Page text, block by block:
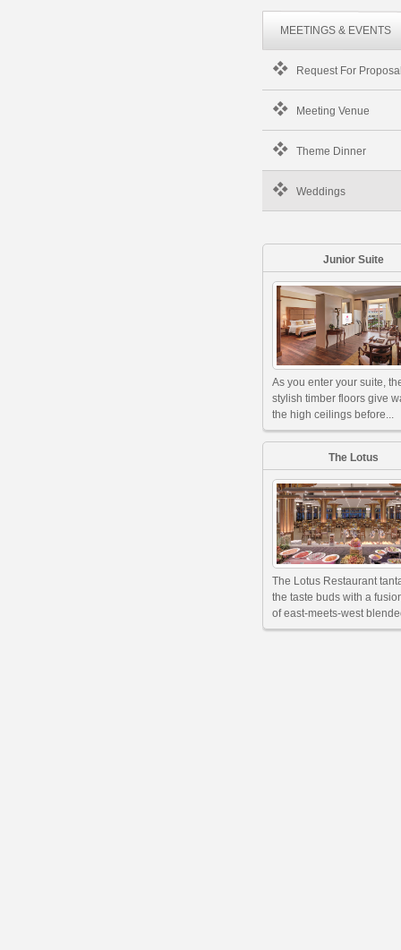
MEETINGS & EVENTS
Request For
Meeting Venue
Theme Dinner
Weddings
Junior Suite
As you enter your suite,
stylish timber floors give
the high ceilings before...
The Lotus
The Lotus Restaurant
the taste buds with a
of east-meets-west